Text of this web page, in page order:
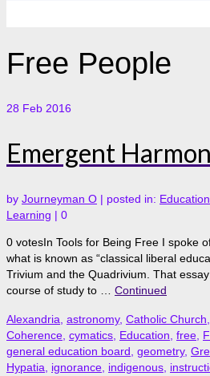
Free People
28 Feb 2016
Emergent
by Journeyman O | posted in: Education
Learning | 0
0 votesIn Tools for Being Free I spoke
what is known as “classical liberal
Trivium and the Quadrivium. That
course of study to … Continued
Alexandria astronomy, Catholic Church
Coherence cymatics Education free
general education board geometry,
Hypatia
ignorance indigenous